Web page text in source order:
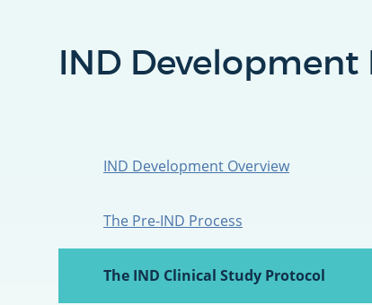
IND Development
IND Development Overview
The Pre-IND Process
The IND Clinical Study Protocol